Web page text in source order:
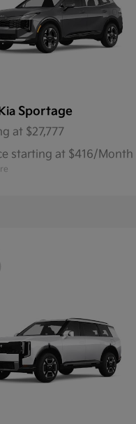
Sportage
at $27,777
starting at $416/Month